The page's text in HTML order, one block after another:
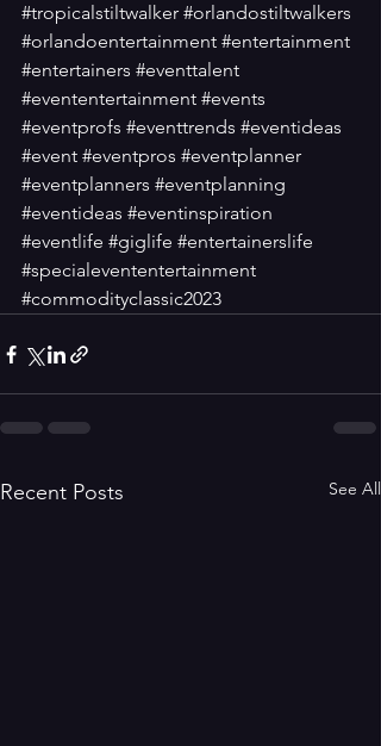
#tropicalstiltwalker #orlandostiltwalkers
#orlandoentertainment #entertainment
#entertainers #eventtalent
#evententertainment #events
#eventprofs #eventtrends #eventideas
#event #eventpros #eventplanner
#eventplanners #eventplanning
#eventideas #eventinspiration
#eventlife #giglife #entertainerslife
#specialevententertainment
#commodityclassic2023
Recent Posts See All